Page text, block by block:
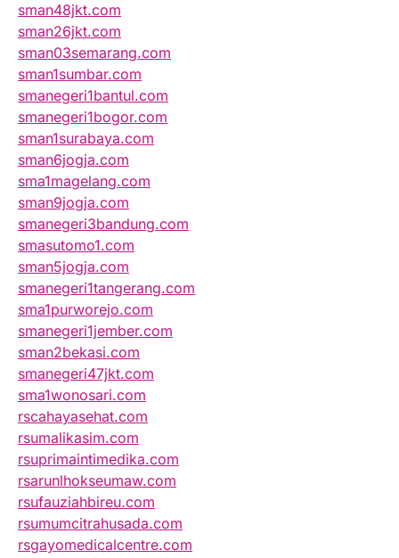
sman48jkt.com
sman26jkt.com
sman03semarang.com
sman1sumbar.com
smanegeri1bantul.com
smanegeri1bogor.com
sman1surabaya.com
sman6jogja.com
sma1magelang.com
sman9jogja.com
smanegeri3bandung.com
smasutomo1.com
sman5jogja.com
smanegeri1tangerang.com
sma1purworejo.com
smanegeri1jember.com
sman2bekasi.com
smanegeri47jkt.com
sma1wonosari.com
rscahayasehat.com
rsumalikasim.com
rsuprimaintimedika.com
rsarunlhokseumaw.com
rsufauziahbireu.com
rsumumcitrahusada.com
rsgayomedicalcentre.com